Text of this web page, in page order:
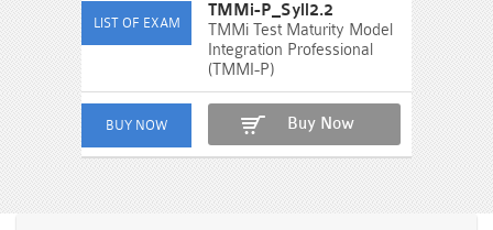
TMMi-P_Syll2.2
TMMi Test Maturity Model
Integration Professional
(TMMI-P)
Buy Now